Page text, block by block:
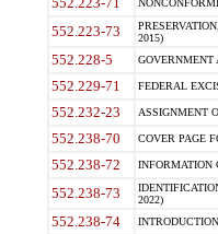
552.223-73
2015)
552.228-5 GOVERNMENT
552.229-71 FEDERAL
552.232-23 ASSIGNMENT
552.238-70 COVER PAGE
552.238-72 INFORMATION
552.238-73
2022)
552.238-74